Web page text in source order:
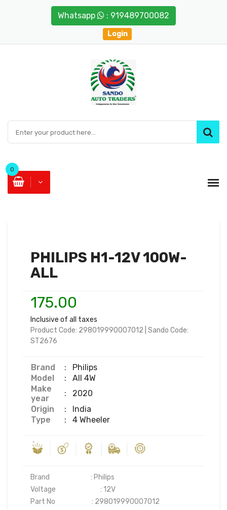
Whatsapp : 919489700082
Login
0
PHILIPS H1-12V 100W-
ALL
175.00
Inclusive of all taxes
Product Code: 298019990007012 Sando Code:
ST2676
Brand :
Philips
Model
:
All 4W
Make
year
:
2020
Origin
:
India
Type
: 4 Wheeler
Brand                           : Philips
Voltage	                      : 12V